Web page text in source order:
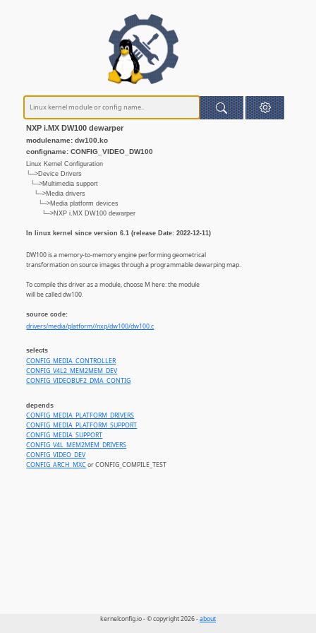
NXP i.MX DW100 dewarper
modulename: dw100.ko
configname: CONFIG_VIDEO_DW100
Linux Kernel Configuration
└─>Device Drivers
└─>Multimedia support
└─>Media drivers
└─>Media platform devices
└─>NXP i.MX DW100 dewarper
In linux kernel since version 6.1 (release Date: 2022-12-11)
DW100 is a memory-to-memory engine performing geometrical
transformation on source images through a programmable dewarping map.
To compile this driver as a module, choose M here: the module
will be called dw100.
source code:
drivers/media/platform//nxp/dw100/dw100.c
selects
CONFIG_MEDIA_CONTROLLER
CONFIG_V4L2_MEM2MEM_DEV
CONFIG_VIDEOBUF2_DMA_CONTIG
depends
CONFIG_MEDIA_PLATFORM_DRIVERS
CONFIG_MEDIA_PLATFORM_SUPPORT
CONFIG_MEDIA_SUPPORT
CONFIG_V4L_MEM2MEM_DRIVERS
CONFIG_VIDEO_DEV
CONFIG_ARCH_MXCor CONFIG_COMPILE_TEST
kernelconfig.io - © copyright 2026 -about